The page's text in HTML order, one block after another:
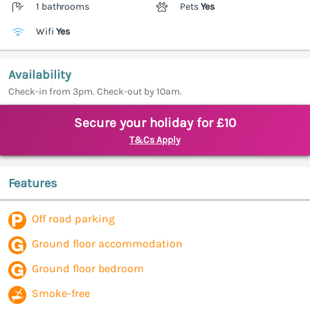
1 bathrooms PetsYes
Wifi Yes
Availability
Check-in from 3pm. Check-out by 10am.
Secure your holiday for £10
T&Cs Apply
Features
Off road parking
Ground floor accommodation
Ground floor bedroom
Smoke-free